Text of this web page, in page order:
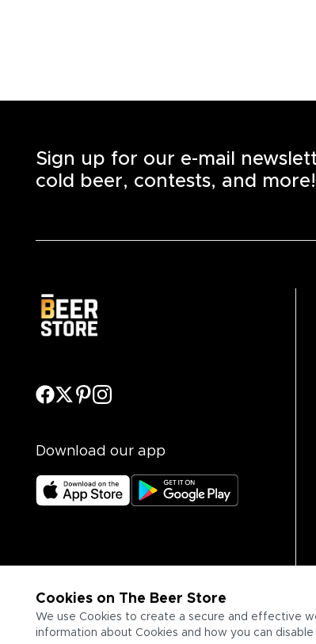
Cookies on The Beer Store
We use Cookies to create a secure and effective
information about Cookies and how you can
Sign up for our e-mail
cold beer, contests, and more!
Download our app